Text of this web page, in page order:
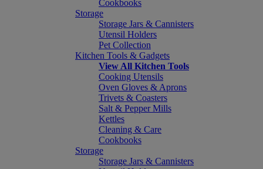
Cookbooks
Storage
Storage Jars & Cannisters
Utensil Holders
Pet Collection
Kitchen Tools & Gadgets
View All Kitchen Tools
Cooking Utensils
Oven Gloves & Aprons
Trivets & Coasters
Salt & Pepper Mills
Kettles
Cleaning & Care
Cookbooks
Storage
Storage Jars & Cannisters